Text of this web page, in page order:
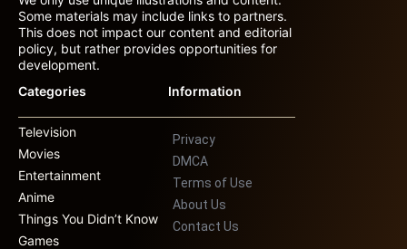
Some materials may include links to partners.
This does not impact our content and editorial
policy, but rather provides opportunities for
development.
Categories
Television
Movies
Entertainment
Anime
Things You Didn’t Know
Games
Information
Privacy
DMCA
Terms of Use
About Us
Contact Us